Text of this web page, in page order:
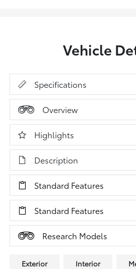
Vehicle
Specifications
Overview
Highlights
Description
Standard Features
Standard Features
Research Models
Exterior Interior